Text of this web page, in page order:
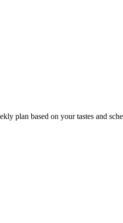
plan based on your tastes and